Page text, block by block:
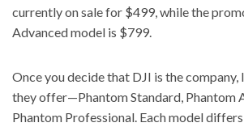
currently on sale for $499, while the
Advanced model is $799.
Once you decide that DJI is the company,
they offer—Phantom Standard, Phantom
Phantom Professional. Each model